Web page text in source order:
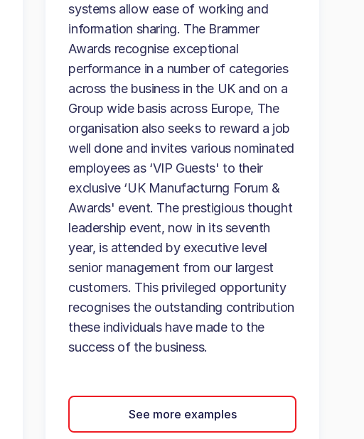
systems allow ease of working and
information sharing. The Brammer
Awards recognise exceptional
performance in a number of categories
across the business in the UK and on a
Group wide basis across Europe, The
organisation also seeks to reward a job
well done and invites various nominated
employees as ‘VIP Guests' to their
exclusive ‘UK Manufacturng Forum &
Awards' event. The prestigious thought
leadership event, now in its seventh
year, is attended by executive level
senior management from our largest
customers. This privileged opportunity
recognises the outstanding contribution
these individuals have made to the
success of the business.
See more examples